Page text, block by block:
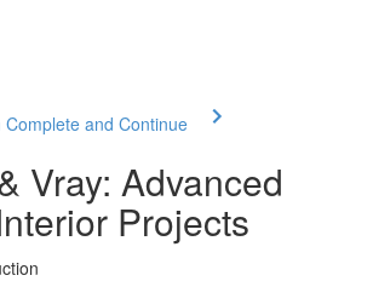
Complete and Continue
Vray: Advanced
Projects